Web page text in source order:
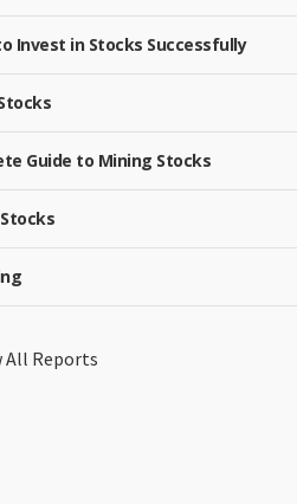
Invest in Stocks Successfully
Guide to Mining Stocks
All Reports